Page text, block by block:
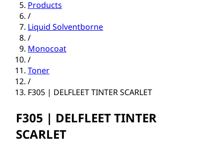
Products
/
Liquid Solventborne
/
Monocoat
/
Toner
/
F305 | DELFLEET TINTER SCARLET
F305 | DELFLEET TINTER
SCARLET